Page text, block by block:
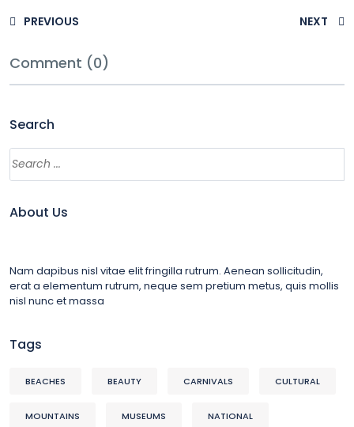
PREVIOUS NEXT
Comment (0)
Search
About Us
Nam dapibus nisl vitae elit fringilla rutrum. Aenean sollicitudin,
erat a elementum rutrum, neque sem pretium metus, quis mollis
nisl nunc et massa
Tags
BEACHES BEAUTY CARNIVALS CULTURAL
MOUNTAINS MUSEUMS NATIONAL